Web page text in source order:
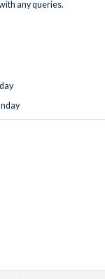
any queries.